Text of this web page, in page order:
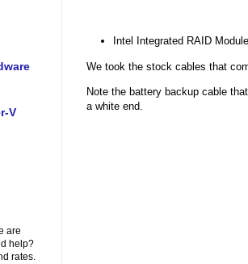
Intel Integrated RAID
We took the stock cables that
Note the battery backup cable
a white end.
V
are
help?
rates.